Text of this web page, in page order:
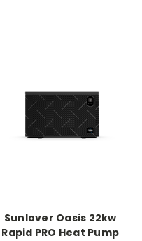
Sunlover Oasis 22kw
Rapid PRO Heat Pump